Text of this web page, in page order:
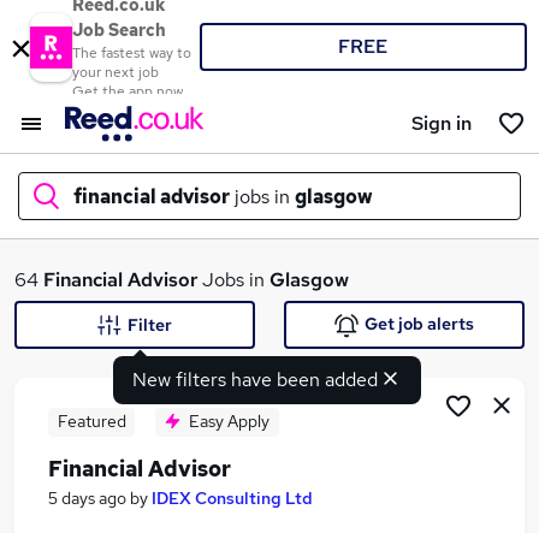
Reed.co.uk
Job Search
The fastest way to
your next job
Get the app now
FREE
Sign in
financial advisor jobs in glasgow
What
Search jobs
64 Financial AdvisorJobs in Glasgow
New filters have been added
Filter Get job alerts
Featured Easy Apply
Financial Advisor
5 days ago by IDEX Consulting Ltd